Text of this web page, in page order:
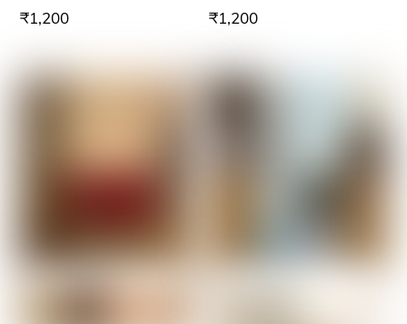
₹1,200 ₹1,200